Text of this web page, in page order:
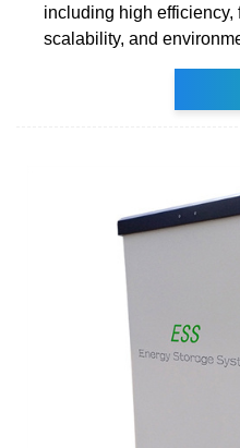
including high efficiency,
scalability, and